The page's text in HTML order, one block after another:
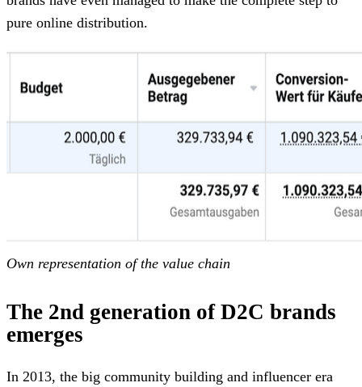
pure online distribution.
Own representation of the value chain
The 2nd generation of D2C brands
emerges
In 2013, the big community building and influencer era